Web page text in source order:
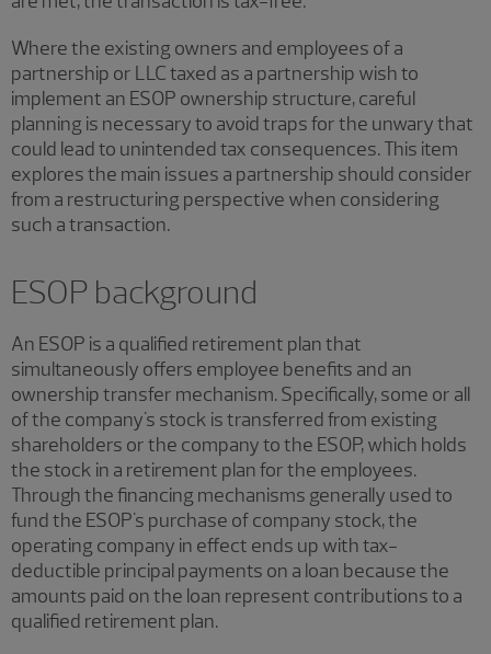
Where the existing owners and employees of a
partnership or LLC taxed as a partnership wish to
implement an ESOP ownership structure, careful
planning is necessary to avoid traps for the unwary that
could lead to unintended tax consequences. This item
explores the main issues a partnership should consider
from a restructuring perspective when considering
such a transaction.
ESOP background
An ESOP is a qualified retirement plan that
simultaneously offers employee benefits and an
ownership transfer mechanism. Specifically, some or all
of the company's stock is transferred from existing
shareholders or the company to the ESOP, which holds
the stock in a retirement plan for the employees.
Through the financing mechanisms generally used to
fund the ESOP's purchase of company stock, the
operating company in effect ends up with tax-
deductible principal payments on a loan because the
amounts paid on the loan represent contributions to a
qualified retirement plan.